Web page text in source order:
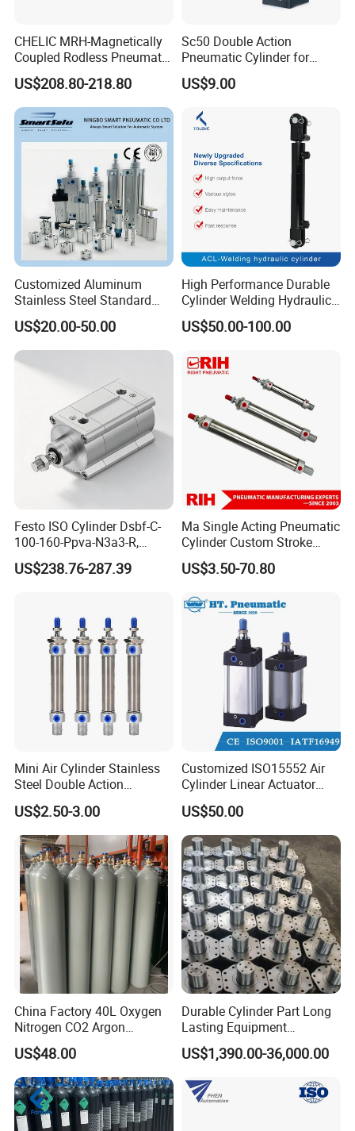
CHELIC MRH-Magnetically
Coupled Rodless Pneumatic
Cylinder Linear Guide
Stainless steel cylinder tube
design, lightweight and high
rigidity pneumatic
component
US$208.80-218.80
Sc50 Double Action
Pneumatic Cylinder for
Automation Lines with 10-
1000mm Stroke
US$9.00
Customized Aluminum
Stainless Steel Standard
Pneumatic Standard Air
Cylinder
US$20.00-50.00
High Performance Durable
Cylinder Welding Hydraulic
Cylinder for Heavy-Duty
Industrial Applications
US$50.00-100.00
Festo ISO Cylinder Dsbf-C-
100-160-Ppva-N3a3-R,
Double-Acting, Pneumatic
Connectiong1/2
US$238.76-287.39
Ma Single Acting Pneumatic
Cylinder Custom Stroke
Aluminum Barrel with
Internal Spring
US$3.50-70.80
Mini Air Cylinder Stainless
Steel Double Action
Pneumatic Cylinder Bore
Airtec Typ
US$2.50-3.00
Customized ISO15552 Air
Cylinder Linear Actuator
Straight Stroke Piston
Pneumatic Cylinder
US$50.00
China Factory 40L Oxygen
Nitrogen CO2 Argon
Seamless Steel Gas
Cylinder
US$48.00
Durable Cylinder Part Long
Lasting Equipment
Hydraulic Rod for Industrial
Tools
US$1,390.00-36,000.00